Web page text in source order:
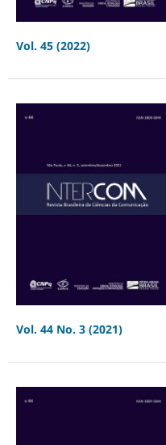
Vol. 45 (2022)
Vol. 44 No. 3 (2021)